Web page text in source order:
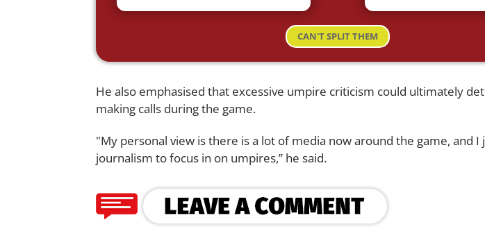
CAN'T SPLIT THEM
He also emphasised that excessive umpire criticism could ultimately
making calls during the game.
"My personal view is there is a lot of media now around the game, and I
journalism to focus in on umpires,” he said.